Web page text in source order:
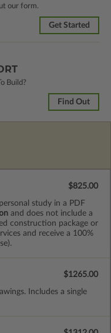
our form.
Get Started
Build?
Find Out
study in a PDF
and does not include a
construction package or
and receive a 100%
$825.00
Includes a single
$1265.00